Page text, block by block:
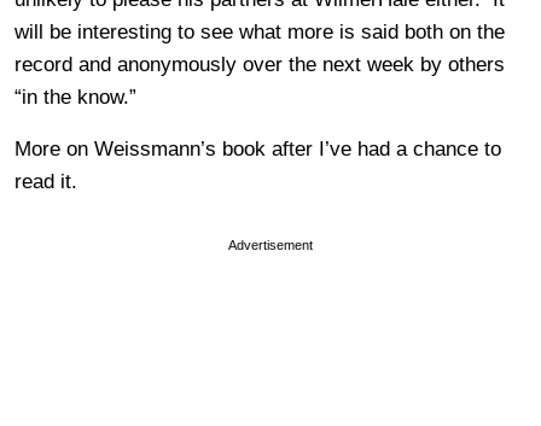
will be interesting to see what more is said both on the
record and anonymously over the next week by others
“in the know.”
More on Weissmann’s book after I’ve had a chance to
read it.
Advertisement